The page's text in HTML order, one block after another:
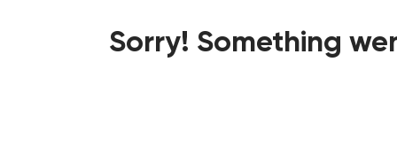
Sorry! Something